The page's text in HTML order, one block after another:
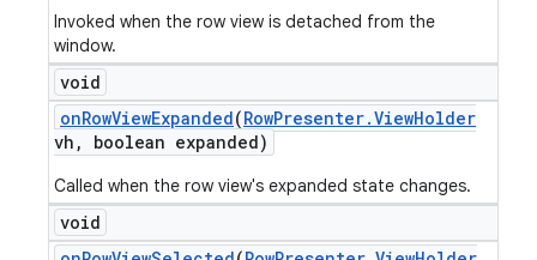
Invoked when the row view is detached from the
window.
void
onRowViewExpanded(RowPresenter.ViewHolder
vh , boolean expanded)
Called when the row view's expanded state changes.
void